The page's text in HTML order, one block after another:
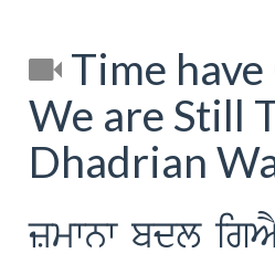
Time
We are Still
Dhadrian
zmwnw bdl